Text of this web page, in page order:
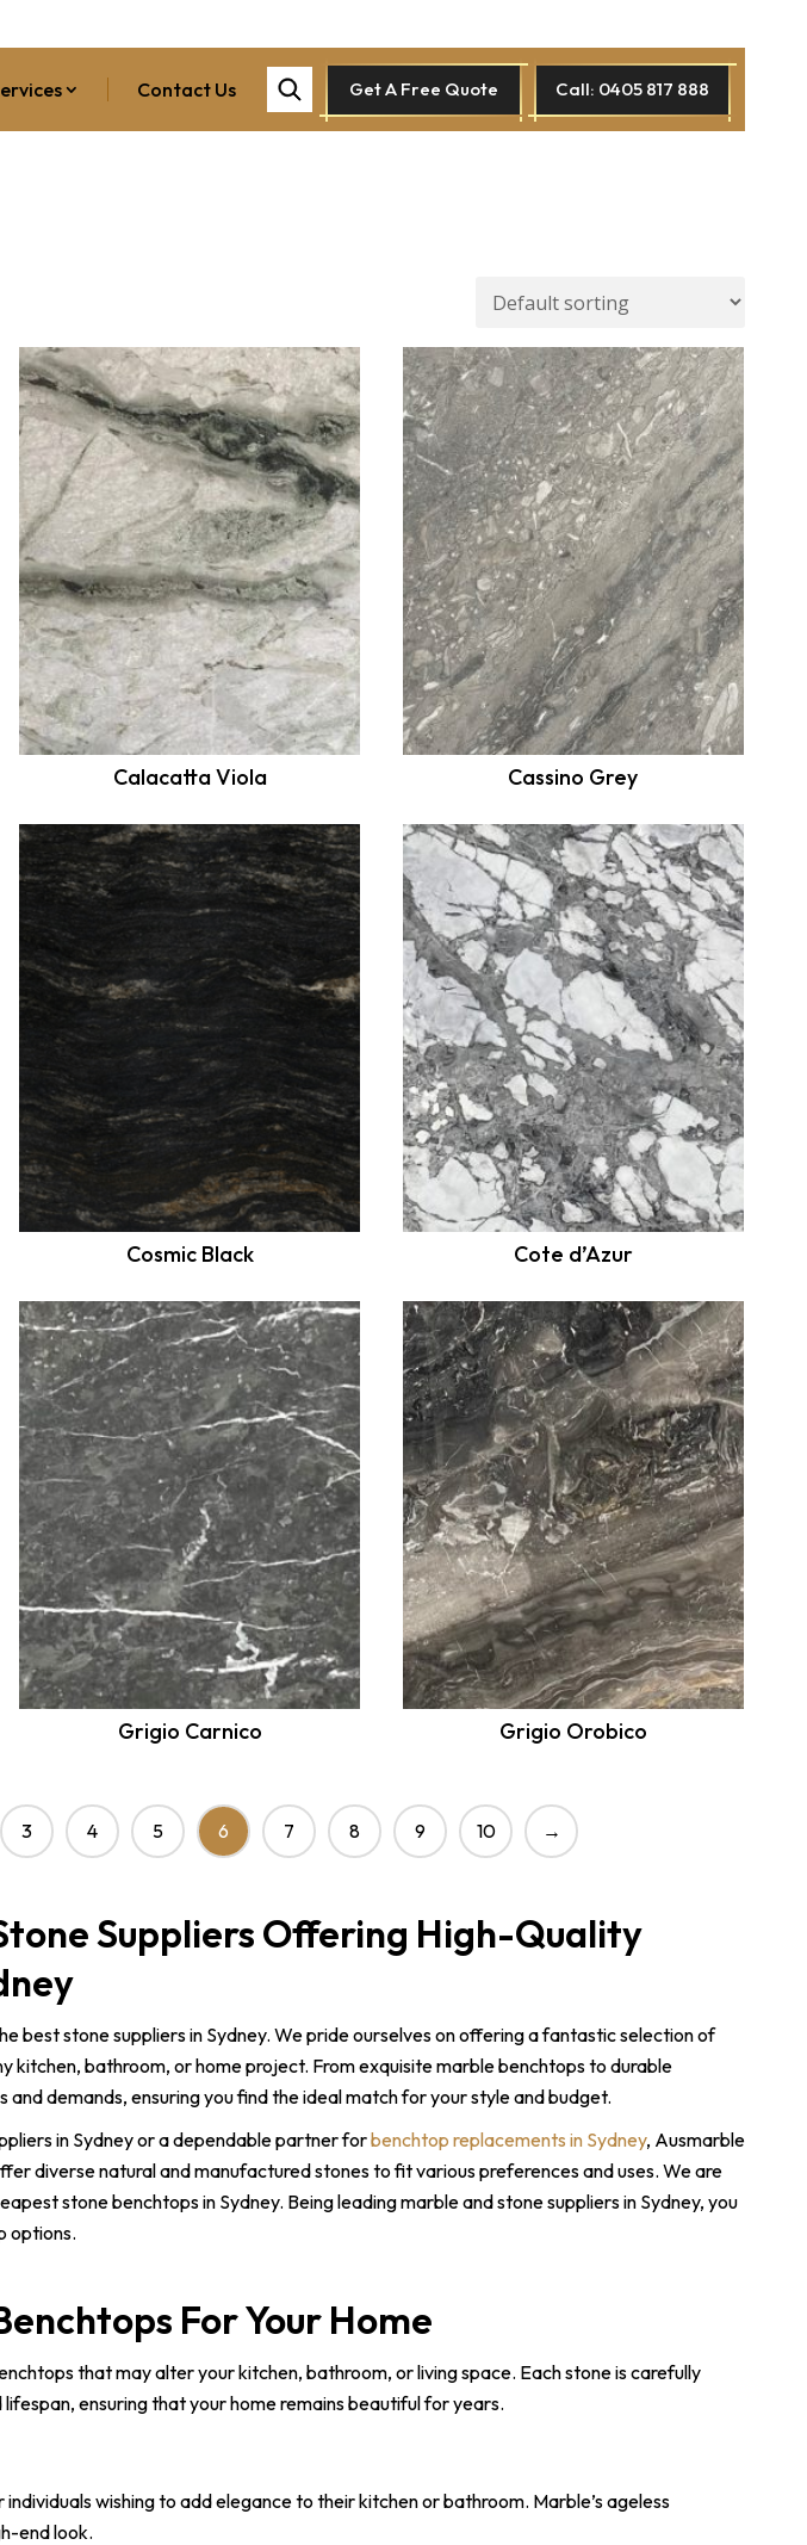
Contact Us Get A Free Quote Call: 0405 817 888
Calacatta Viola Cassino Grey
Cosmic Black Cote d’Azur
Grigio Carnico Grigio Orobico
3 4 5 6 7 8 9 10 →
Suppliers Offering High-Quality
best stone suppliers in Sydney. We pride ourselves on offering a fantastic selection of
kitchen, bathroom, or home project. From exquisite marble benchtops to durable
demands, ensuring you find the ideal match for your style and budget.
in Sydney or a dependable partner forbenchtop replacements in Sydney, Ausmarble
diverse natural and manufactured stones to fit various preferences and uses. We are
stone benchtops in Sydney. Being leading marble and stone suppliers in Sydney, you
options.
For Your Home
that may alter your kitchen, bathroom, or living space. Each stone is carefully
ensuring that your home remains beautiful for years.
wishing to add elegance to their kitchen or bathroom. Marble’s ageless
end look.